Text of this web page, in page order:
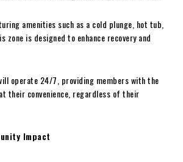
amenities such as a cold plunge, hot tub,
zone is designed to enhance recovery and
operate 24/7, providing members with the
their convenience, regardless of their
Impact